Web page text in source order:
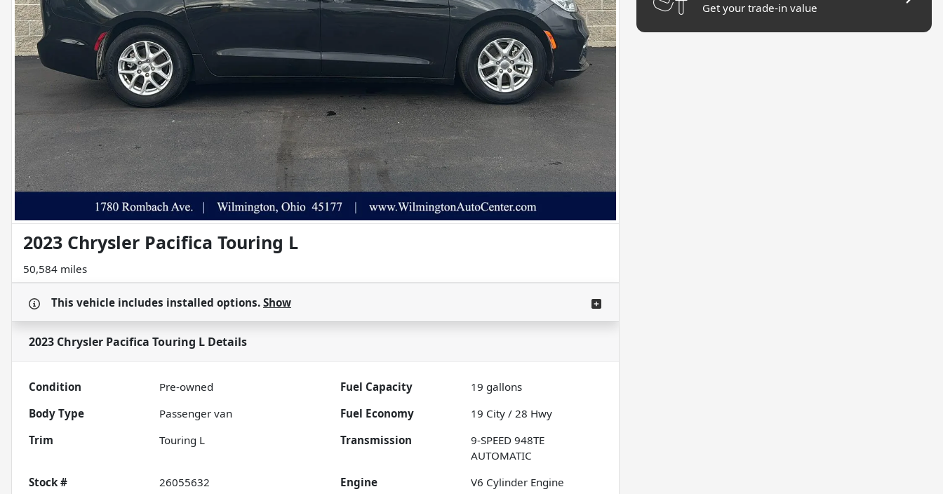
2023 Chrysler Pacifica Touring L
50,584 miles
This vehicle includes installed options. Show
2023 Chrysler Pacifica Touring L Details
Condition Pre-owned Fuel Capacity 19 gallons
Body Type
Passenger van Fuel Economy 19 City /28 Hwy
Trim
Touring L Transmission
9-SPEED 948TE
AUTOMATIC
Stock #
26055632 Engine
V6 Cylinder Engine
Get your trade-in value